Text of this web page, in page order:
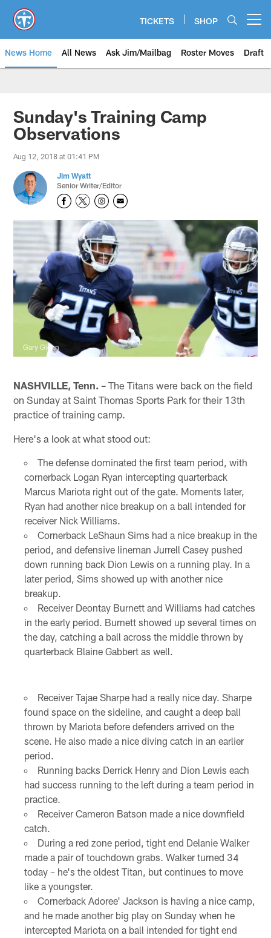
main
content
TICKETS SHOP
News Home All News Ask Jim/Mailbag Roster Moves Draft
Sunday's Training Camp
Observations
Aug 12, 2018 at 01:41 PM
Jim Wyatt
Senior Writer/Editor
Gary Glenn
NASHVILLE, Tenn. – The Titans were back on the field
on Sunday at Saint Thomas Sports Park for their 13th
practice of training camp.
Here's a look at what stood out:
The defense dominated the first team period, with
cornerback Logan Ryan intercepting quarterback
Marcus Mariota right out of the gate. Moments later,
Ryan had another nice breakup on a ball intended for
receiver Nick Williams.
Cornerback LeShaun Sims had a nice breakup in the
period, and defensive lineman Jurrell Casey pushed
down running back Dion Lewis on a running play. In a
later period, Sims showed up with another nice
breakup.
Receiver Deontay Burnett and Williams had catches
in the early period. Burnett showed up several times on
the day, catching a ball across the middle thrown by
quarterback Blaine Gabbert as well.
Receiver Tajae Sharpe had a really nice day. Sharpe
found space on the sideline, and caught a deep ball
thrown by Mariota before defenders arrived on the
scene. He also made a nice diving catch in an earlier
period.
Running backs Derrick Henry and Dion Lewis each
had success running to the left during a team period in
practice.
Receiver Cameron Batson made a nice downfield
catch.
During a red zone period, tight end Delanie Walker
made a pair of touchdown grabs. Walker turned 34
today – he's the oldest Titan, but continues to move
like a youngster.
Cornerback Adoree' Jackson is having a nice camp,
and he made another big play on Sunday when he
intercepted Mariota on a ball intended for tight end